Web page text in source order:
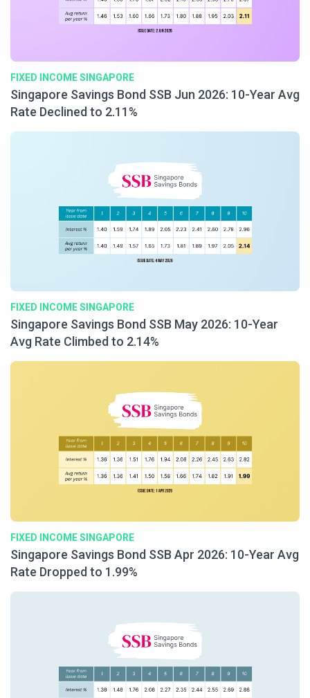
FIXED INCOME SINGAPORE
Singapore Savings Bond SSB Jun 2026: 10-Year Avg
Rate Declined to 2.11%
FIXED INCOME SINGAPORE
Singapore Savings Bond SSB May 2026: 10-Year
Avg Rate Climbed to 2.14%
FIXED INCOME SINGAPORE
Singapore Savings Bond SSB Apr 2026: 10-Year Avg
Rate Dropped to 1.99%